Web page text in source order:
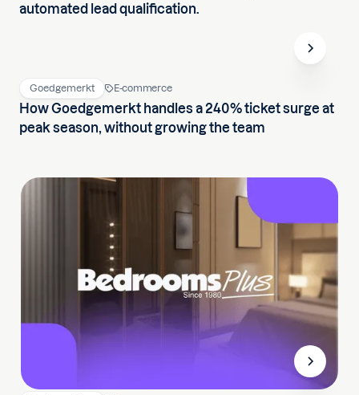
automated lead qualification.
Goedgemerkt E-commerce
How Goedgemerkt handles a 240% ticket surge at
peak season, without growing the team